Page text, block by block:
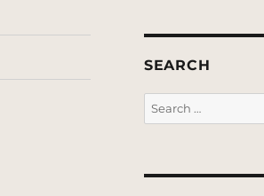
SEARCH
Search
for: